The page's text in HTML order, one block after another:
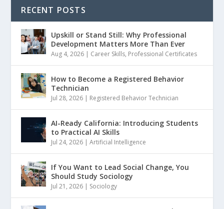
RECENT POSTS
Upskill or Stand Still: Why Professional
Development Matters More Than Ever
Aug 4, 2026 | Career Skills, Professional Certificates
How to Become a Registered Behavior
Technician
Jul 28, 2026 | Registered Behavior Technician
AI-Ready California: Introducing Students
to Practical AI Skills
Jul 24, 2026 |Artificial Intelligence
If You Want to Lead Social Change, You
Should Study Sociology
Jul 21, 2026 | Sociology